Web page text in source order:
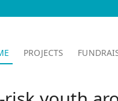
PROJECTS